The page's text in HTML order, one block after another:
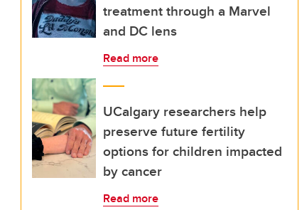
treatment through a Marvel
and DC lens
Read more
UCalgary researchers help
preserve future fertility
options for children impacted
by cancer
Read more